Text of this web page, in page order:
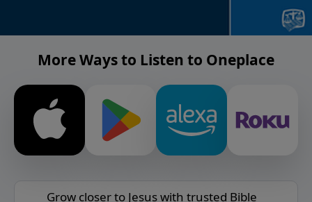
More Ways to Listen to Oneplace
Grow closer to Jesus with trusted Bible